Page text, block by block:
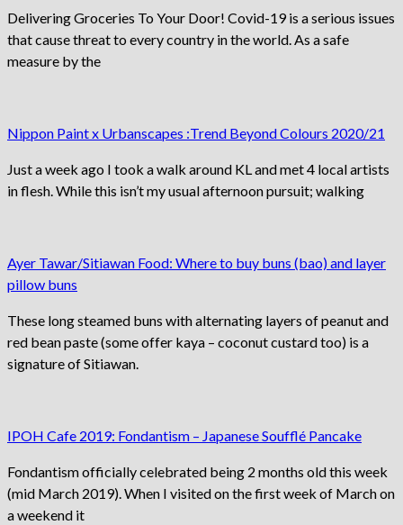
Delivering Groceries To Your Door! Covid-19 is a serious issues
that cause threat to every country in the world. As a safe
measure by the
Nippon Paint x Urbanscapes :Trend Beyond Colours 2020/21
Just a week ago I took a walk around KL and met 4 local artists
in flesh. While this isn’t my usual afternoon pursuit; walking
Ayer Tawar/Sitiawan Food: Where to buy buns (bao) and layer
pillow buns
These long steamed buns with alternating layers of peanut and
red bean paste (some offer kaya – coconut custard too) is a
signature of Sitiawan.
IPOH Cafe 2019: Fondantism – Japanese Soufflé Pancake
Fondantism officially celebrated being 2 months old this week
(mid March 2019). When I visited on the first week of March on
a weekend it